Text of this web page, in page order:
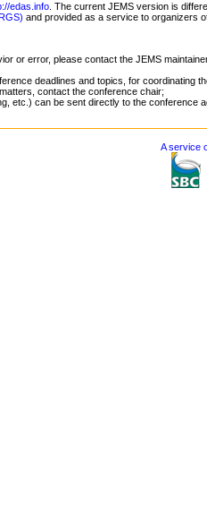
edas.info . The current JEMS version is
and provided as a service to organizers
or error, please contact the JEMS
deadlines and topics, for coordinating
contact the conference chair;
etc.) can be sent directly to the conference
A service